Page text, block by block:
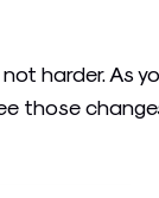
harder. As
those